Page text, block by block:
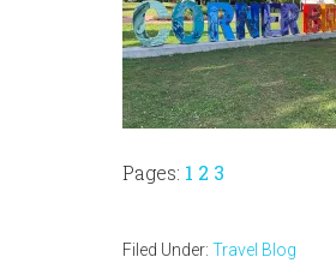
Pages: Page
1 Page
2 Page
3
Filed Under: Travel Blog